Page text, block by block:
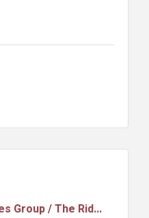
Group / The Rid...